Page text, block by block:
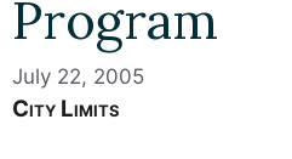
Program
July 22, 2005
City Limits